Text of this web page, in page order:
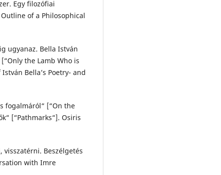
Egy filozófiai
of a Philosophical
ugyanaz. Bella István
the Lamb Who is
Bella’s Poetry- and
fogalmáról“ [“On the
[“Pathmarks“]. Osiris
visszatérni. Beszélgetés
with Imre